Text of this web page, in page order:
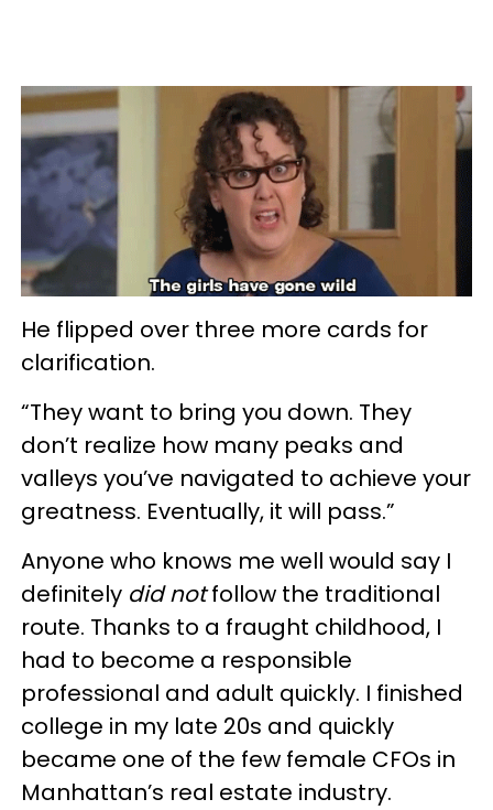
He flipped over three more cards for
clarification.
“They want to bring you down. They
don’t realize how many peaks and
valleys you’ve navigated to achieve your
greatness. Eventually, it will pass.”
Anyone who knows me well would say I
definitely did notfollow the traditional
route. Thanks to a fraught childhood, I
had to become a responsible
professional and adult quickly. I finished
college in my late 20s and quickly
became one of the few female CFOs in
Manhattan’s real estate industry.